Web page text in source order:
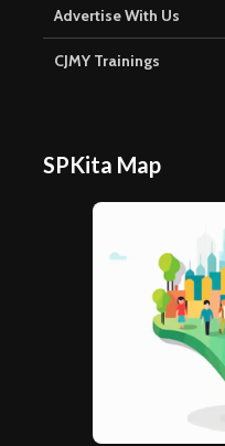
Advertise With Us
CJMY Trainings
SPKita Map